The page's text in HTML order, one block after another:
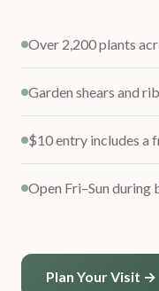
Over 2,200 plants
Garden shears and
$10 entry includes a
Open Fri–Sun during
Plan Your Visit →